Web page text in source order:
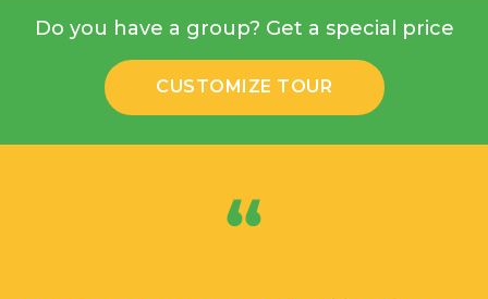
Do you have a group? Get a special price
CUSTOMIZE TOUR